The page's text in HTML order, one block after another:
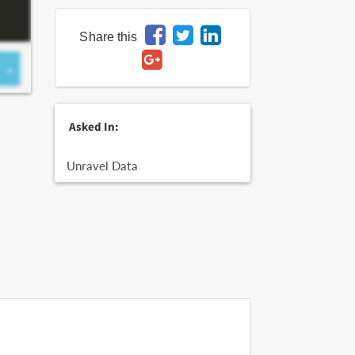
Share this
Asked In:
Unravel Data